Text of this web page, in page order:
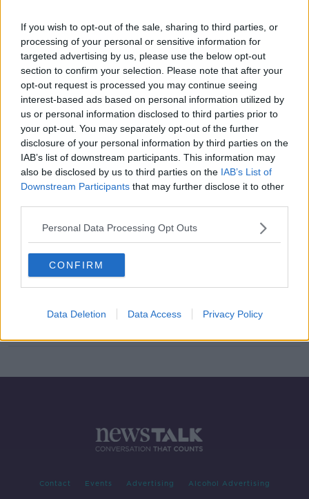
If you wish to opt-out of the sale, sharing to third parties, or
processing of your personal or sensitive information for
targeted advertising by us, please use the below opt-out
section to confirm your selection. Please note that after your
opt-out request is processed you may continue seeing
interest-based ads based on personal information utilized by
us or personal information disclosed to third parties prior to
your opt-out. You may separately opt-out of the further
disclosure of your personal information by third parties on the
IAB’s list of downstream participants. This information may
also be disclosed by us to third parties on the IAB’s List of
Downstream Participants that may further disclose it to other
Personal Data Processing Opt Outs
CONFIRM
Data Deletion Data Access Privacy Policy
Tougher sentences on the way for
Contact Events Advertising Alcohol Advertising